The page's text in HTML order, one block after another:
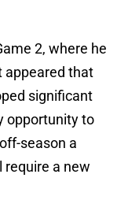
2, where he
appeared that
significant
opportunity to
season a
require a new